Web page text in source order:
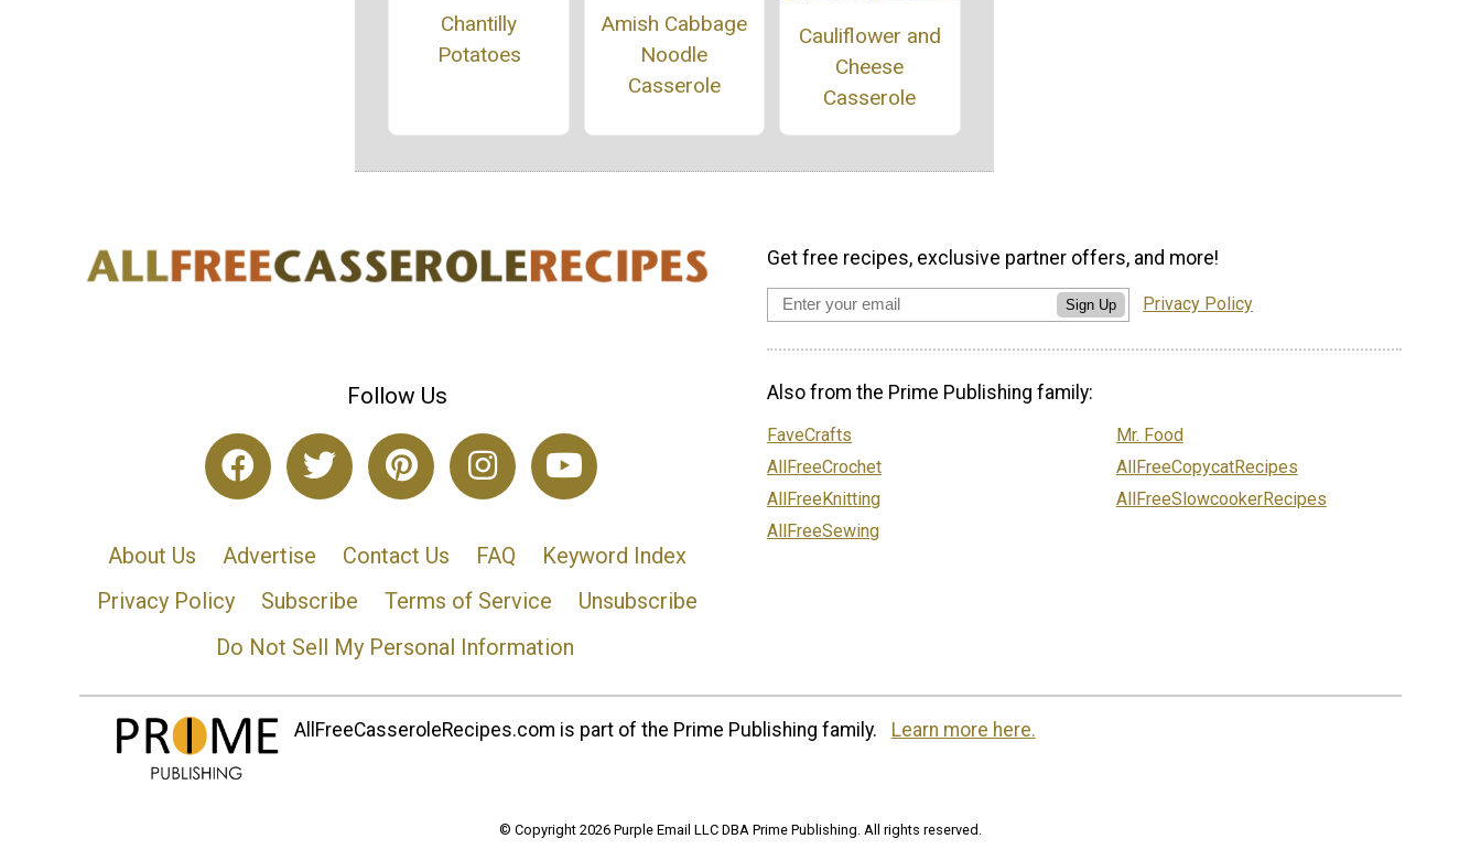
Chantilly
Potatoes
Amish Cabbage
Noodle
Casserole
Cauliflower and
Cheese
Casserole
Follow Us
About Us Advertise Contact Us FAQ
Keyword Index
Privacy Policy
Subscribe Terms of Service
Unsubscribe
Do Not Sell My Personal Information
Get free recipes, exclusive partner offers, and more!
Sign Up Privacy Policy
Also from the Prime Publishing family:
FaveCrafts
AllFreeCrochet
AllFreeKnitting
AllFreeSewing
Mr. Food
AllFreeCopycatRecipes
AllFreeSlowcookerRecipes
AllFreeCasseroleRecipes.com is part of the Prime Publishing family. Learn more here.
© Copyright 2026 Purple Email LLC DBA Prime Publishing. All rights reserved.